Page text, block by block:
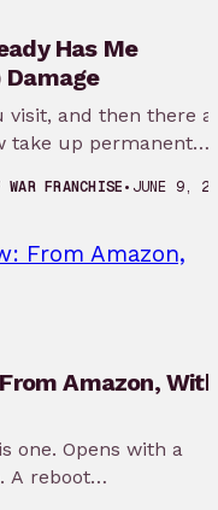
Has Me
visit, and then there
take up permanent
FRANCHISE• JUNE 9,
Amazon, With
one. Opens with a
A reboot…